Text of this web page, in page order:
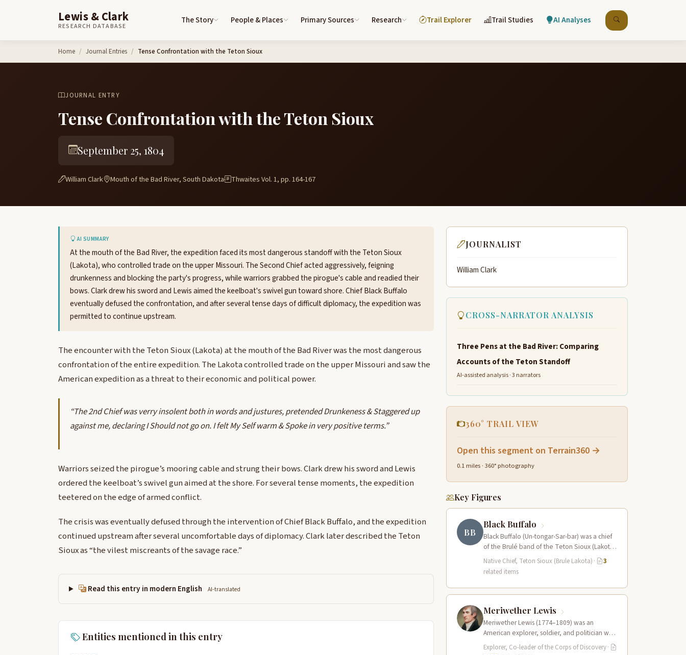
Lewis & Clark
RESEARCH DATABASE
The Story People & Places Primary Sources Research Trail Explorer Trail Studies AI Analyses
Home Journal Entries Tense Confrontation with the Teton Sioux
JOURNAL ENTRY
Tense Confrontation with the Teton Sioux
September 25, 1804
William Clark Mouth of the Bad River, South Dakota Thwaites Vol. 1, pp. 164-167
AI SUMMARY
At the mouth of the Bad River, the expedition faced its most dangerous standoff with the Teton Sioux
(Lakota), who controlled trade on the upper Missouri. The Second Chief acted aggressively, feigning
drunkenness and blocking the party's progress, while warriors grabbed the pirogue's cable and readied their
bows. Clark drew his sword and Lewis aimed the keelboat's swivel gun toward shore. Chief Black Buffalo
eventually defused the confrontation, and after several tense days of difficult diplomacy, the expedition was
permitted to continue upstream.
The encounter with the Teton Sioux (Lakota) at the mouth of the Bad River was the most dangerous
confrontation of the entire expedition. The Lakota controlled trade on the upper Missouri and saw the
American expedition as a threat to their economic and political power.
“The 2nd Chief was verry insolent both in words and justures, pretended Drunkeness & Staggered up
against me, declaring I Should not go on. I felt My Self warm & Spoke in very positive terms.”
Warriors seized the pirogue’s mooring cable and strung their bows. Clark drew his sword and Lewis
ordered the keelboat’s swivel gun aimed at the shore. For several tense moments, the expedition
teetered on the edge of armed conflict.
The crisis was eventually defused through the intervention of Chief Black Buffalo, and the expedition
continued upstream after several uncomfortable days of diplomacy. Clark later described the Teton
Sioux as “the vilest miscreants of the savage race.”
Read this entry in modern English AI-translated
Entities mentioned in this entry
JOURNALIST
William Clark
CROSS-NARRATOR ANALYSIS
Three Pens at the Bad River: Comparing
Accounts of the Teton Standoff
AI-assisted analysis · 3 narrators
360° TRAIL VIEW
Open this segment on Terrain360 →
0.1 miles · 360° photography
Key Figures
BB
Black Buffalo
Black Buffalo (Un-tongar-Sar-bar) was a chief
of the Brulé band of the Teton Sioux (Lakota)
who played a central role…
Native Chief, Teton Sioux (Brule Lakota) ·
3
related items
Meriwether Lewis
Meriwether Lewis (1774–1809) was an
American explorer, soldier, and politician who
served as the leader of the Lewis and Clark…
Explorer, Co-leader of the Corps of Discovery·